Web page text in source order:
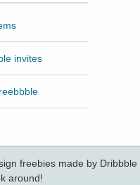
invites
freebies made by Dribbble
around!